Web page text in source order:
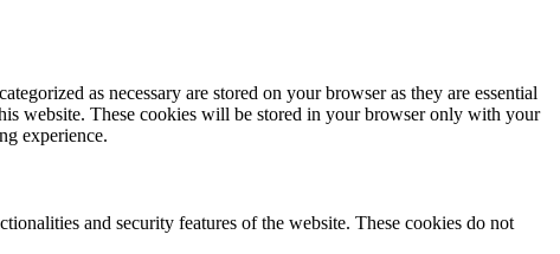
as necessary are stored on your browser as they are essential
website. These cookies will be stored in your browser only with your
experience.
and security features of the website. These cookies do not